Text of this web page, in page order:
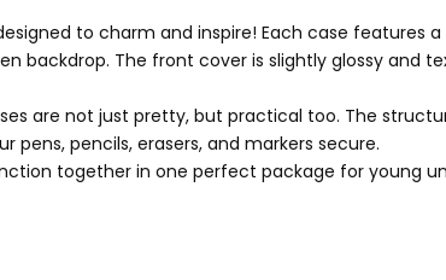
to charm and inspire! Each case features
backdrop. The front cover is slightly glossy and
are not just pretty, but practical too. The
pencils, erasers, and markers secure.
together in one perfect package for young